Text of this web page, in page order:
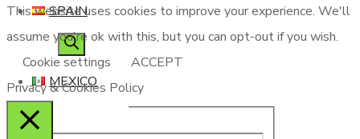
search
SPAIN
MEXICO
This website uses cookies to improve your experience. We'll
assume you're ok with this, but you can opt-out if you wish.
Cookie settings
ACCEPT
Privacy & Cookies Policy